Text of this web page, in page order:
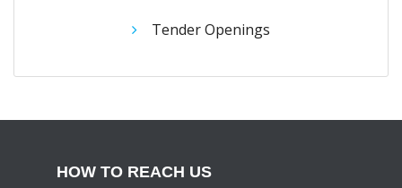
Tender Openings
HOW TO REACH US